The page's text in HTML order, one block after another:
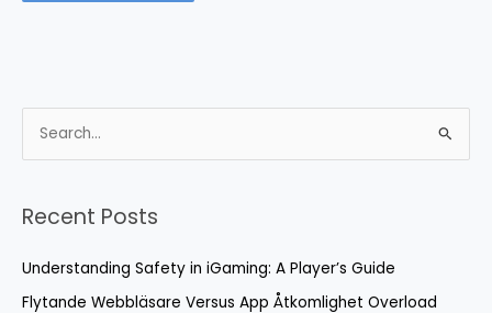
r
h
f
Recent Posts
Understanding Safety in iGaming: A Player’s Guide
Flytande Webbläsare Versus App Åtkomlighet Overload